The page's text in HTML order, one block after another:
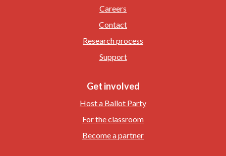
Careers
Contact
Research process
Support
Get involved
Host a Ballot Party
For the classroom
Become a partner